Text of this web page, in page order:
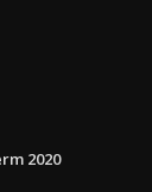
2020